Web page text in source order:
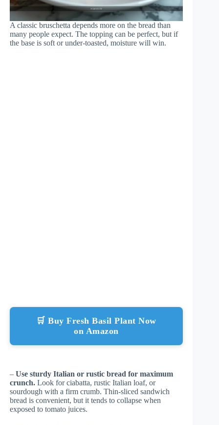
A classic bruschetta depends more on the bread than
many people expect. The topping can be perfect, but if
the base is soft or under-toasted, moisture will win.
🛒 Buy Fresh Basil Plant Now
on Amazon
– Use sturdy Italian or rustic bread for maximum
crunch. Look for ciabatta, rustic Italian loaf, or
sourdough with a firm crumb. Thin-sliced sandwich
bread is convenient, but it tends to collapse when
exposed to tomato juices.